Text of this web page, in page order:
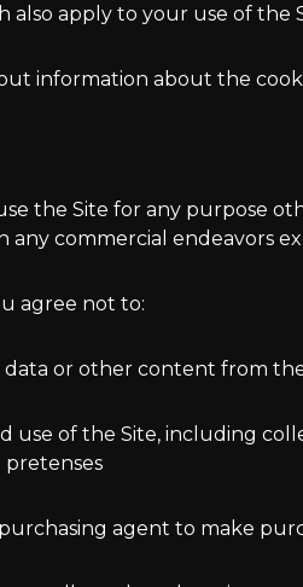
also apply to your use of the
information about the
the Site for any purpose
any commercial endeavors
agree not to:
data or other content from
use of the Site, including
pretenses
agent to make